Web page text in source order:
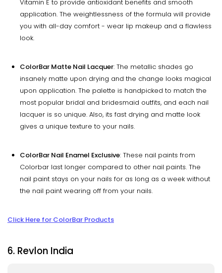
Vitamin E to provide antioxidant benefits and smooth
application. The weightlessness of the formula will provide
you with all-day comfort - wear lip makeup and a flawless
look.
ColorBar Matte Nail Lacquer: The metallic shades go
insanely matte upon drying and the change looks magical
upon application. The palette is handpicked to match the
most popular bridal and bridesmaid outfits, and each nail
lacquer is so unique. Also, its fast drying and matte look
gives a unique texture to your nails.
ColorBar Nail Enamel Exclusive: These nail paints from
Colorbar last longer compared to other nail paints. The
nail paint stays on your nails for as long as a week without
the nail paint wearing off from your nails.
Click Here for ColorBar Products
6. Revlon India